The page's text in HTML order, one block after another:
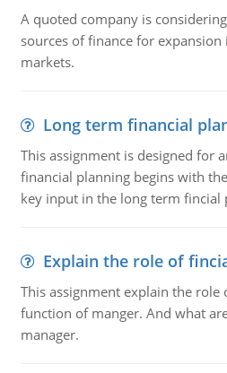
A quoted company is
sources of finance for
markets.
Long term financial
This assignment is designed for
financial planning begins with
key input in the long term fincial
Explain the role of
This assignment explain the role
function of manger. And what
manager.